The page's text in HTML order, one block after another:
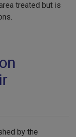
treated but is
by the